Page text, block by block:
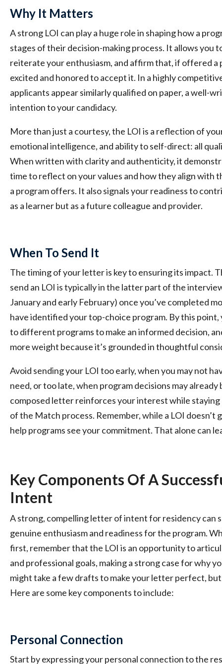
Why It Matters
A strong LOI can play a huge role in shaping how a
stages of their decision-making process. It allows you
reiterate your enthusiasm, and affirm that, if offered a
excited and honored to accept it. In a highly
applicants appear similarly qualified on paper, a well-
intention to your candidacy.
More than just a courtesy, the LOI is a reflection of
emotional intelligence, and ability to self-direct: all
When written with clarity and authenticity, it
time to reflect on your values and how they align with
a program offers. It also signals your readiness to
as a learner but as a future colleague and provider.
When To Send It
The timing of your letter is key to ensuring its impact.
send an LOI is typically in the latter part of the
January and early February) once you’ve completed
have identified your top-choice program. By this point,
to different programs to make an informed decision,
more weight because it’s grounded in thoughtful
Avoid sending your LOI too early, when you may not
need, or too late, when program decisions may already
composed letter reinforces your interest while
of the Match process. Remember, while a LOI doesn’t
help programs see your commitment. That alone can
Key Components Of A
Intent
A strong, compelling letter of intent for residency can
genuine enthusiasm and readiness for the program.
first, remember that the LOI is an opportunity to
and professional goals, making a strong case for why
might take a few drafts to make your letter perfect,
Here are some key components to include:
Personal Connection
Start by expressing your personal connection to the